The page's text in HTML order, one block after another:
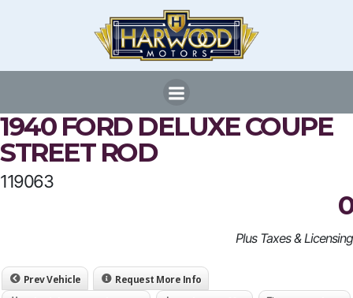
1940 FORD DELUXE COUPE
STREET ROD
119063
0
Plus Taxes & Licensing
Prev Vehicle
Request More Info